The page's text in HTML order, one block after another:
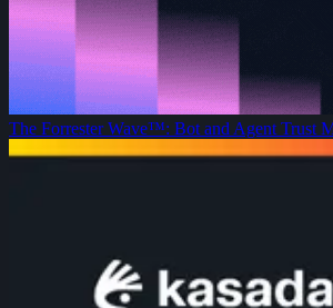
The Forrester Wave™: Bot and Agent Trust